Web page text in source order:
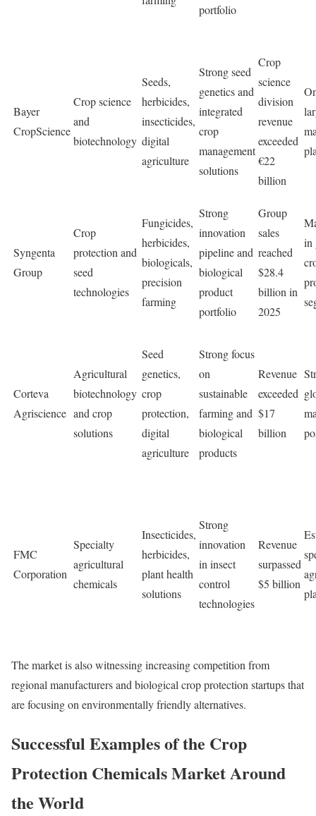
portfolio
Bayer
CropScience
Crop science
and
biotechnology
Seeds,
herbicides,
insecticides,
digital
agriculture
Strong seed
genetics and
integrated
crop
management
solutions
Crop
science
division
revenue
exceeded
€22
billion
Syngenta
Group
Crop
protection and
seed
technologies
Fungicides,
herbicides,
biologicals,
precision
farming
Strong
innovation
pipeline and
biological
product
portfolio
Group
sales
reached
$28.4
billion in
2025
in
Corteva
Agriscience
Agricultural
biotechnology
and crop
solutions
Seed
genetics,
crop
protection,
digital
agriculture
Strong focus
on
sustainable
farming and
biological
products
Revenue
exceeded
$17
billion
FMC
Corporation
Specialty
agricultural
chemicals
Insecticides,
herbicides,
plant health
solutions
Strong
innovation
in insect
control
technologies
Revenue
surpassed
$5 billion
The market is also witnessing increasing competition from
regional manufacturers and biological crop protection startups that
are focusing on environmentally friendly alternatives.
Successful Examples of the Crop
Protection Chemicals Market Around
the World